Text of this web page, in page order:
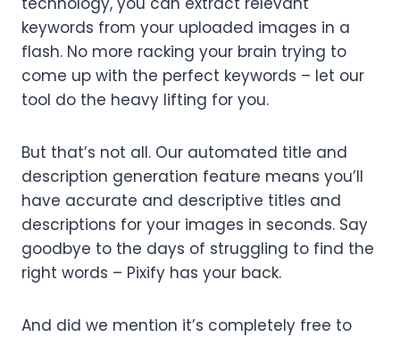
keywords from your uploaded images in a
flash. No more racking your brain trying to
come up with the perfect keywords – let our
tool do the heavy lifting for you.
But that’s not all. Our automated title and
description generation feature means you’ll
have accurate and descriptive titles and
descriptions for your images in seconds. Say
goodbye to the days of struggling to find the
right words – Pixify has your back.
And did we mention it’s completely free to